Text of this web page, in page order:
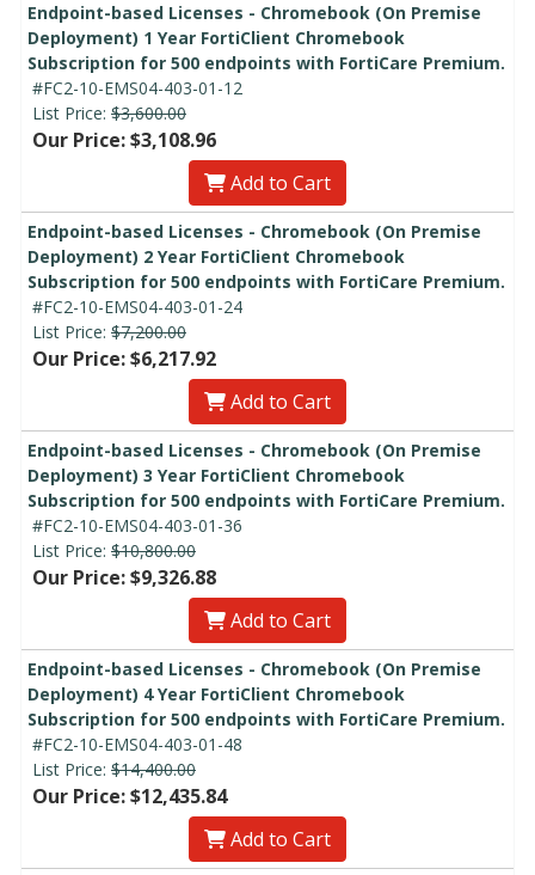
Endpoint-based Licenses - Chromebook (On Premise
Deployment) 1 Year FortiClient Chromebook
Subscription for 500 endpoints with FortiCare Premium.
#FC2-10-EMS04-403-01-12
List Price: $3,600.00
Our Price: $3,108.96
Add to Cart
Endpoint-based Licenses - Chromebook (On Premise
Deployment) 2 Year FortiClient Chromebook
Subscription for 500 endpoints with FortiCare Premium.
#FC2-10-EMS04-403-01-24
List Price: $7,200.00
Our Price: $6,217.92
Add to Cart
Endpoint-based Licenses - Chromebook (On Premise
Deployment) 3 Year FortiClient Chromebook
Subscription for 500 endpoints with FortiCare Premium.
#FC2-10-EMS04-403-01-36
List Price: $10,800.00
Our Price: $9,326.88
Add to Cart
Endpoint-based Licenses - Chromebook (On Premise
Deployment) 4 Year FortiClient Chromebook
Subscription for 500 endpoints with FortiCare Premium.
#FC2-10-EMS04-403-01-48
List Price: $14,400.00
Our Price: $12,435.84
Add to Cart